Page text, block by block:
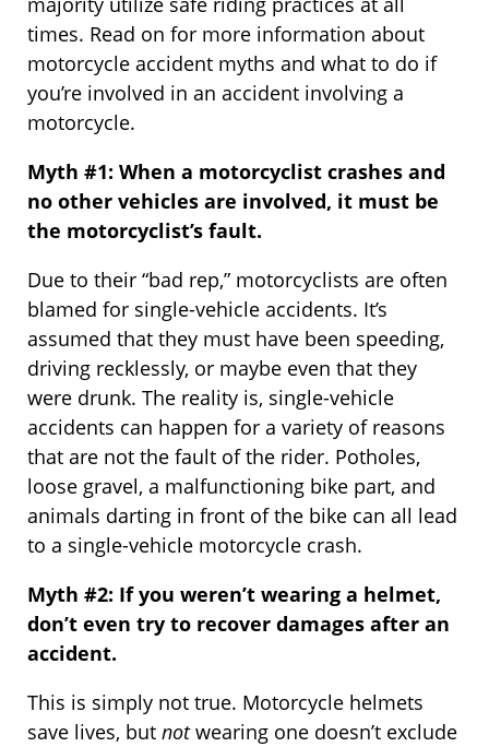
times. Read on for more information about
motorcycle accident myths and what to do if
you’re involved in an accident involving a
motorcycle.
Myth #1: When a motorcyclist crashes and
no other vehicles are involved, it must be
the motorcyclist’s fault.
Due to their “bad rep,” motorcyclists are often
blamed for single-vehicle accidents. It’s
assumed that they must have been speeding,
driving recklessly, or maybe even that they
were drunk. The reality is, single-vehicle
accidents can happen for a variety of reasons
that are not the fault of the rider. Potholes,
loose gravel, a malfunctioning bike part, and
animals darting in front of the bike can all lead
to a single-vehicle motorcycle crash.
Myth #2: If you weren’t wearing a helmet,
don’t even try to recover damages after an
accident.
This is simply not true. Motorcycle helmets
save lives, but notwearing one doesn’t exclude